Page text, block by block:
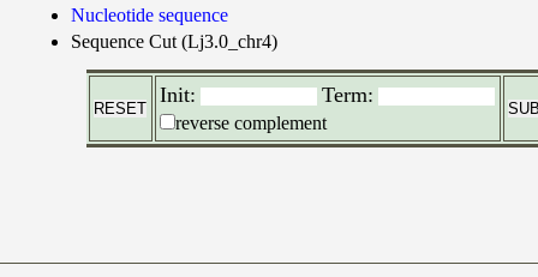
Nucleotide sequence
Sequence Cut (Lj3.0_chr4)
Init: Term:
reverse complement